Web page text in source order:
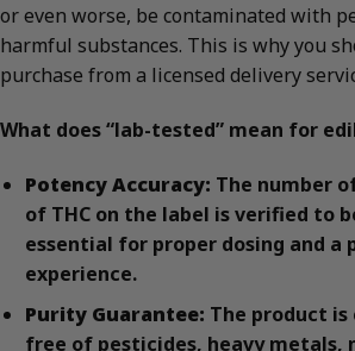
or even worse, be contaminated with
harmful substances. This is why you
purchase from a licensed delivery
What does “lab-tested” mean for
Potency Accuracy: The number
of THC on the label is verified to
essential for proper dosing and a
experience.
Purity Guarantee: The product
free of pesticides, heavy metals,